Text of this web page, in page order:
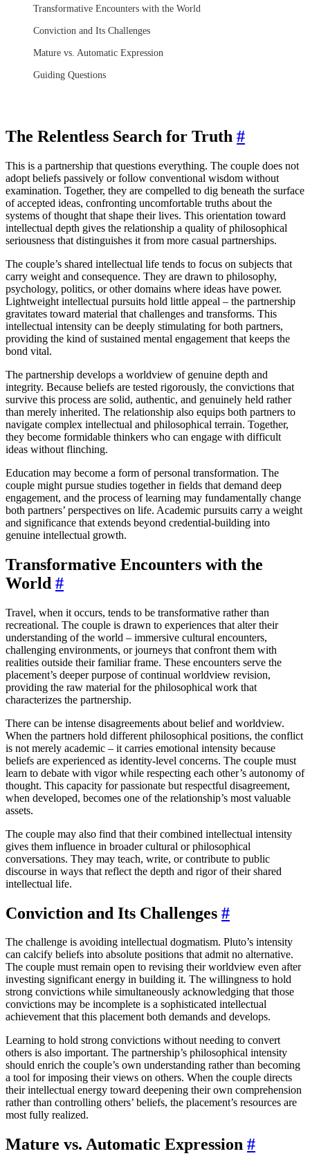
Transformative Encounters with the World
Conviction and Its Challenges
Mature vs. Automatic Expression
Guiding Questions
The Relentless Search for Truth #
This is a partnership that questions everything. The couple does not
adopt beliefs passively or follow conventional wisdom without
examination. Together, they are compelled to dig beneath the surface
of accepted ideas, confronting uncomfortable truths about the
systems of thought that shape their lives. This orientation toward
intellectual depth gives the relationship a quality of philosophical
seriousness that distinguishes it from more casual partnerships.
The couple’s shared intellectual life tends to focus on subjects that
carry weight and consequence. They are drawn to philosophy,
psychology, politics, or other domains where ideas have power.
Lightweight intellectual pursuits hold little appeal – the partnership
gravitates toward material that challenges and transforms. This
intellectual intensity can be deeply stimulating for both partners,
providing the kind of sustained mental engagement that keeps the
bond vital.
The partnership develops a worldview of genuine depth and
integrity. Because beliefs are tested rigorously, the convictions that
survive this process are solid, authentic, and genuinely held rather
than merely inherited. The relationship also equips both partners to
navigate complex intellectual and philosophical terrain. Together,
they become formidable thinkers who can engage with difficult
ideas without flinching.
Education may become a form of personal transformation. The
couple might pursue studies together in fields that demand deep
engagement, and the process of learning may fundamentally change
both partners’ perspectives on life. Academic pursuits carry a weight
and significance that extends beyond credential-building into
genuine intellectual growth.
Transformative Encounters with the
World #
Travel, when it occurs, tends to be transformative rather than
recreational. The couple is drawn to experiences that alter their
understanding of the world – immersive cultural encounters,
challenging environments, or journeys that confront them with
realities outside their familiar frame. These encounters serve the
placement’s deeper purpose of continual worldview revision,
providing the raw material for the philosophical work that
characterizes the partnership.
There can be intense disagreements about belief and worldview.
When the partners hold different philosophical positions, the conflict
is not merely academic – it carries emotional intensity because
beliefs are experienced as identity-level concerns. The couple must
learn to debate with vigor while respecting each other’s autonomy of
thought. This capacity for passionate but respectful disagreement,
when developed, becomes one of the relationship’s most valuable
assets.
The couple may also find that their combined intellectual intensity
gives them influence in broader cultural or philosophical
conversations. They may teach, write, or contribute to public
discourse in ways that reflect the depth and rigor of their shared
intellectual life.
Conviction and Its Challenges #
The challenge is avoiding intellectual dogmatism. Pluto’s intensity
can calcify beliefs into absolute positions that admit no alternative.
The couple must remain open to revising their worldview even after
investing significant energy in building it. The willingness to hold
strong convictions while simultaneously acknowledging that those
convictions may be incomplete is a sophisticated intellectual
achievement that this placement both demands and develops.
Learning to hold strong convictions without needing to convert
others is also important. The partnership’s philosophical intensity
should enrich the couple’s own understanding rather than becoming
a tool for imposing their views on others. When the couple directs
their intellectual energy toward deepening their own comprehension
rather than controlling others’ beliefs, the placement’s resources are
most fully realized.
Mature vs. Automatic Expression #